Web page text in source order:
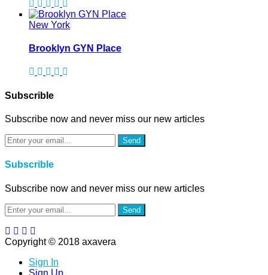
New York
Brooklyn GYN Place
Subscrible
Subscribe now and never miss our new articles
Send
Subscrible
Subscribe now and never miss our new articles
Send
Copyright © 2018 axavera
Sign In
Sign Up